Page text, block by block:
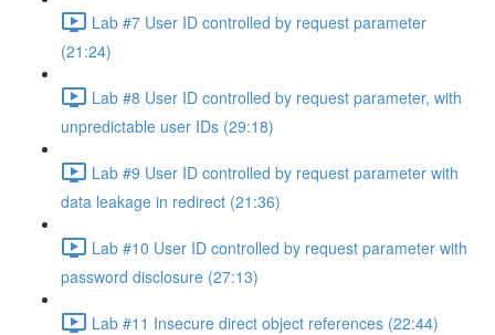
Lab #7 User ID controlled by request parameter
(21:24)
Lab #8 User ID controlled by request parameter, with
unpredictable user IDs (29:18)
Lab #9 User ID controlled by request parameter with
data leakage in redirect (21:36)
Lab #10 User ID controlled by request parameter with
password disclosure (27:13)
Lab #11 Insecure direct object references (22:44)